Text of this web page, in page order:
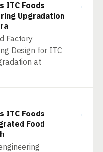
ITC Foods
Upgradation
Factory
Design for ITC
at
→
ITC Foods
Food
→